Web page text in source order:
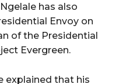
has also
Envoy on
of the Presidential
Evergreen.
explained that his